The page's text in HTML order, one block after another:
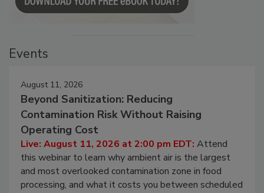
Events
August 11, 2026
Beyond Sanitization: Reducing
Contamination Risk Without Raising
Operating Cost
Live: August 11, 2026 at 2:00 pm EDT: Attend
this webinar to learn why ambient air is the largest
and most overlooked contamination zone in food
processing, and what it costs you between scheduled